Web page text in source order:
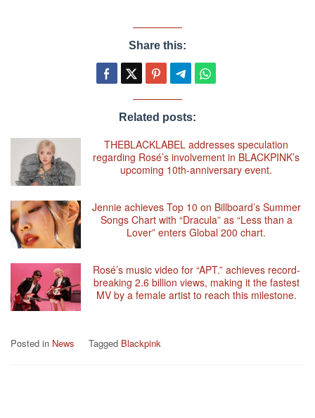
Share this:
Related posts:
THEBLACKLABEL addresses speculation
regarding Rosé’s involvement in BLACKPINK’s
upcoming 10th-anniversary event.
Jennie achieves Top 10 on Billboard’s Summer
Songs Chart with “Dracula” as “Less than a
Lover” enters Global 200 chart.
Rosé’s music video for “APT.” achieves record-
breaking 2.6 billion views, making it the fastest
MV by a female artist to reach this milestone.
Posted in News Tagged Blackpink